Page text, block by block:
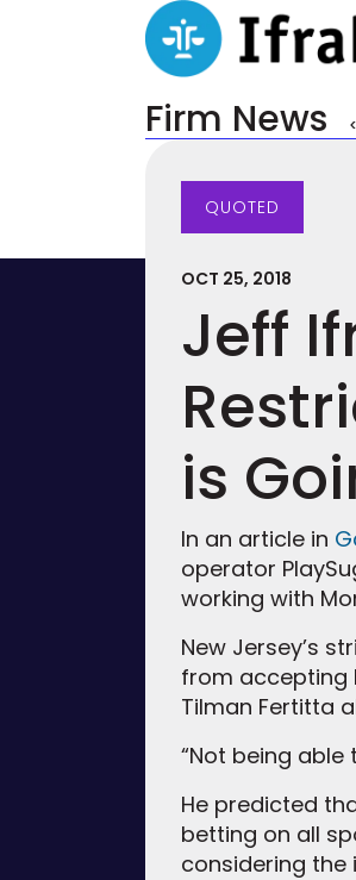
Firm News
QUOTED
OCT 25, 2018
Jeff
is
In an article in
operator
working with
New Jersey’s
from accepting
Tilman Fertitta
“Not being
He predicted
betting on all
considering the